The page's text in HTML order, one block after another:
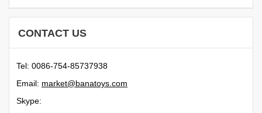
CONTACT US
Tel: 0086-754-85737938
Email: moc.syotanab@tekram
Skype: